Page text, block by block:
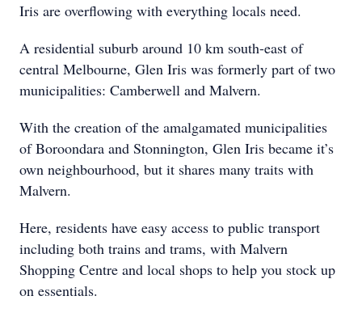
Iris are overflowing with everything locals need.
A residential suburb around 10 km south-east of
central Melbourne, Glen Iris was formerly part of two
municipalities: Camberwell and Malvern.
With the creation of the amalgamated municipalities
of Boroondara and Stonnington, Glen Iris became it’s
own neighbourhood, but it shares many traits with
Malvern.
Here, residents have easy access to public transport
including both trains and trams, with Malvern
Shopping Centre and local shops to help you stock up
on essentials.